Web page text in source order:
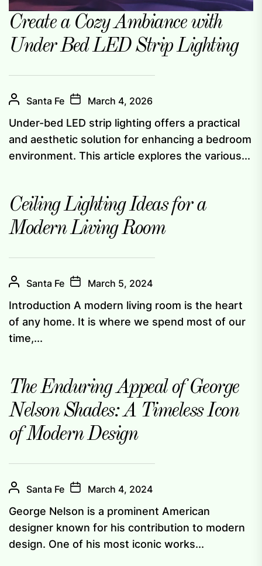
Create a Cozy Ambiance with
Under Bed LED Strip Lighting
Santa Fe March 4, 2026
Under-bed LED strip lighting offers a practical
and aesthetic solution for enhancing a bedroom
environment. This article explores the various...
Ceiling Lighting Ideas for a
Modern Living Room
Santa Fe March 5, 2024
Introduction A modern living room is the heart
of any home. It is where we spend most of our
time,...
The Enduring Appeal of George
Nelson Shades: A Timeless Icon
of Modern Design
Santa Fe March 4, 2024
George Nelson is a prominent American
designer known for his contribution to modern
design. One of his most iconic works...